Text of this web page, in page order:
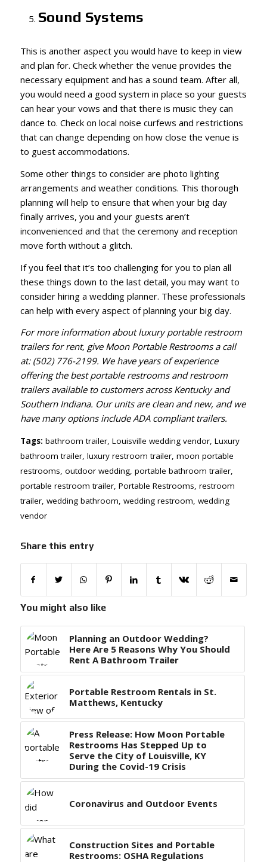
Sound Systems
This is another aspect you would have to keep in view
and plan for. Check whether the venue provides the
necessary equipment and has a sound team. After all,
you would need a good system in place so your guests
can hear your vows and that there is music they can
dance to. Check on local noise curfews and restrictions
that can change depending on how close the venue is
to guest accommodations.
Some other things to consider are photo lighting
arrangements and weather conditions. This thorough
planning will help to ensure that when your big day
finally arrives, you and your guests aren’t
inconvenienced and that the ceremony and reception
move forth without a glitch.
If you feel that it’s too challenging for you to plan all
these things down to the last detail, you may want to
consider hiring a wedding planner. These professionals
can help with every aspect of planning your big day.
For more information about luxury portable restroom
trailers for rent, give Moon Portable Restrooms a call
at: (502) 776-2199. We have years of experience
offering the best portable restrooms and restroom
trailers available to customers across Kentucky and
Southern Indiana. Our units are clean and new, and we
have many options include ADA compliant trailers.
Tags: bathroom trailer, Louisville wedding vendor, Luxury
bathroom trailer, luxury restroom trailer, moon portable
restrooms, outdoor wedding, portable bathroom trailer,
portable restroom trailer, Portable Restrooms, restroom
trailer, wedding bathroom, wedding restroom, wedding
vendor
Share this entry
You might also like
Planning an Outdoor Wedding?
Here Are 5 Reasons Why You Should
Rent A Bathroom Trailer
Portable Restroom Rentals in St.
Matthews, Kentucky
Press Release: How Moon Portable
Restrooms Has Stepped Up to
Serve the City of Louisville, KY
During the Covid-19 Crisis
Coronavirus and Outdoor Events
Construction Sites and Portable
Restrooms: OSHA Regulations